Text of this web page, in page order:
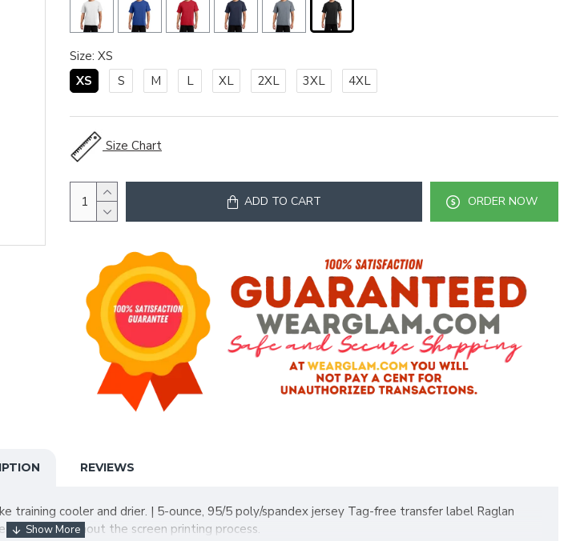
Size: XS
XS
S M L XL 2XL 3XL 4XL
Size Chart
ADD TO CART ORDER NOW
REVIEWS
cooler and drier. | 5-ounce, 95/5 poly/spandex jersey Tag-free transfer label Raglan
throughout the screen printing process.